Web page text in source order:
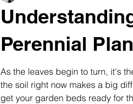
Perennial
As the leaves begin to turn, it's
the soil right now makes a big
get your garden beds ready for